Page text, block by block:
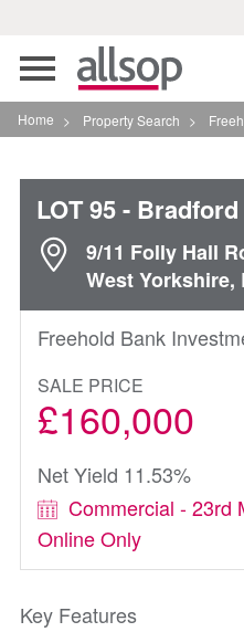
Toggle
navigation
Home > Property Search >
LOT 95- Bradford
9/11 Folly Hall
West Yorkshire,
Freehold Bank
SALE PRICE
£160,000
Net Yield 11.53%
Commercial - 23rd
Online Only
Key Features